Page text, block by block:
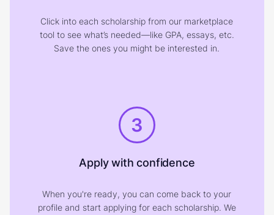
Click into each scholarship from our marketplace
tool to see what’s needed—like GPA, essays, etc.
Save the ones you might be interested in.
3
Apply with confidence
When you're ready, you can come back to your
profile and start applying for each scholarship. We